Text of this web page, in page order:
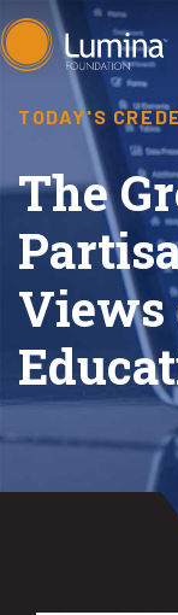
Skip
to
content
TODAY'S
The
Views